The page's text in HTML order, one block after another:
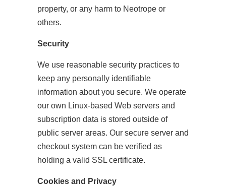
property, or any harm to Neotrope or
others.
Security
We use reasonable security practices to
keep any personally identifiable
information about you secure. We operate
our own Linux-based Web servers and
subscription data is stored outside of
public server areas. Our secure server and
checkout system can be verified as
holding a valid SSL certificate.
Cookies and Privacy